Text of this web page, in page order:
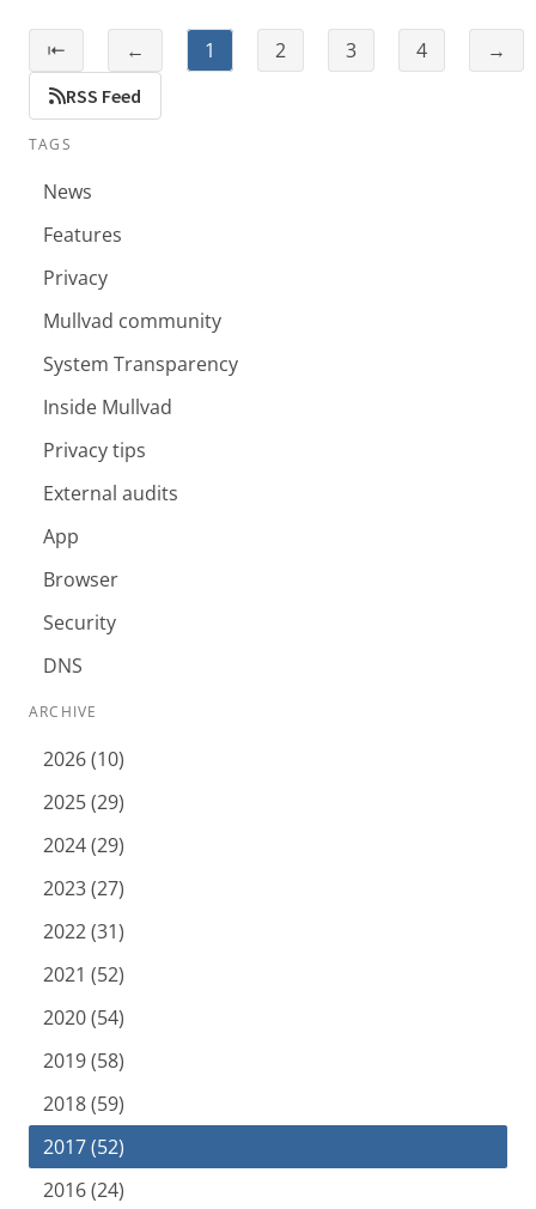
⇤ ← 1 2 3 4 →
RSS Feed
TAGS
News
Features
Privacy
Mullvad community
System Transparency
Inside Mullvad
Privacy tips
External audits
App
Browser
Security
DNS
ARCHIVE
2026 (10)
2025 (29)
2024 (29)
2023 (27)
2022 (31)
2021 (52)
2020 (54)
2019 (58)
2018 (59)
2017 (52)
2016 (24)